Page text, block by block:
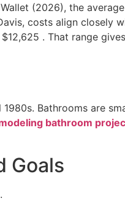
(2026), the
costs align closely
. That range
Bathrooms are
bathroom
Goals